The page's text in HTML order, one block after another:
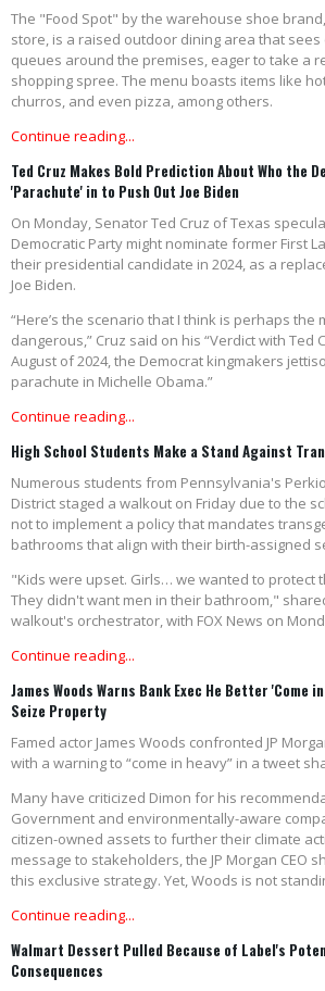
The "Food Spot" by the warehouse shoe
store, is a raised outdoor dining area that
queues around the premises, eager to take a
shopping spree. The menu boasts items like
churros, and even pizza, among others.
Continue reading...
Ted Cruz Makes Bold Prediction About Who the
'Parachute' in to Push Out Joe Biden
On Monday, Senator Ted Cruz of Texas
Democratic Party might nominate former First
their presidential candidate in 2024, as a
Joe Biden.
“Here’s the scenario that I think is perhaps the
dangerous,” Cruz said on his “Verdict with Ted
August of 2024, the Democrat kingmakers
parachute in Michelle Obama.”
Continue reading...
High School Students Make a Stand Against
Numerous students from Pennsylvania's
District staged a walkout on Friday due to the
not to implement a policy that mandates
bathrooms that align with their birth-assigned
"Kids were upset. Girls… we wanted to protect
They didn't want men in their bathroom,"
walkout's orchestrator, with FOX News on
Continue reading...
James Woods Warns Bank Exec He Better 'Come
Seize Property
Famed actor James Woods confronted JP
with a warning to “come in heavy” in a tweet
Many have criticized Dimon for his
Government and environmentally-aware
citizen-owned assets to further their climate
message to stakeholders, the JP Morgan CEO
this exclusive strategy. Yet, Woods is not
Continue reading...
Walmart Dessert Pulled Because of Label's
Consequences